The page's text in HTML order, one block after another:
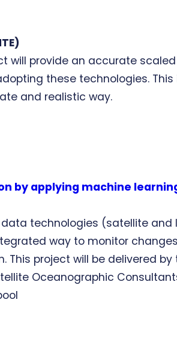
will provide an accurate
these technologies.
and realistic way.
by applying machine
technologies (satellite
way to monitor
project will be delivered
Oceanographic